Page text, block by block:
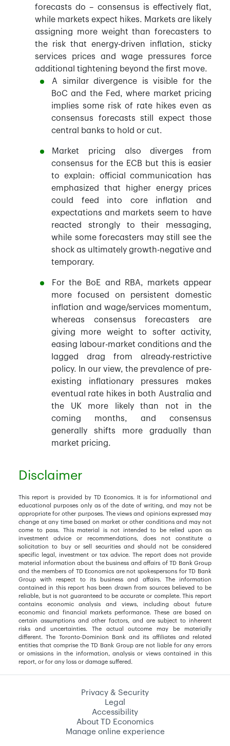
forecasts do – consensus is effectively flat,
while markets expect hikes. Markets are likely
assigning more weight than forecasters to
the risk that energy-driven inflation, sticky
services prices and wage pressures force
additional tightening beyond the first move.
A similar divergence is visible for the
BoC and the Fed, where market pricing
implies some risk of rate hikes even as
consensus forecasts still expect those
central banks to hold or cut.
Market pricing also diverges from
consensus for the ECB but this is easier
to explain: official communication has
emphasized that higher energy prices
could feed into core inflation and
expectations and markets seem to have
reacted strongly to their messaging,
while some forecasters may still see the
shock as ultimately growth-negative and
temporary.
For the BoE and RBA, markets appear
more focused on persistent domestic
inflation and wage/services momentum,
whereas consensus forecasters are
giving more weight to softer activity,
easing labour-market conditions and the
lagged drag from already-restrictive
policy. In our view, the prevalence of pre-
existing inflationary pressures makes
eventual rate hikes in both Australia and
the UK more likely than not in the
coming months, and consensus
generally shifts more gradually than
market pricing.
Disclaimer
This report is provided by TD Economics. It is for informational and
educational purposes only as of the date of writing, and may not be
appropriate for other purposes. The views and opinions expressed may
change at any time based on market or other conditions and may not
come to pass. This material is not intended to be relied upon as
investment advice or recommendations, does not constitute a
solicitation to buy or sell securities and should not be considered
specific legal, investment or tax advice. The report does not provide
material information about the business and affairs of TD Bank Group
and the members of TD Economics are not spokespersons for TD Bank
Group with respect to its business and affairs. The information
contained in this report has been drawn from sources believed to be
reliable, but is not guaranteed to be accurate or complete. This report
contains economic analysis and views, including about future
economic and financial markets performance. These are based on
certain assumptions and other factors, and are subject to inherent
risks and uncertainties. The actual outcome may be materially
different. The Toronto-Dominion Bank and its affiliates and related
entities that comprise the TD Bank Group are not liable for any errors
or omissions in the information, analysis or views contained in this
report, or for any loss or damage suffered.
Privacy & Security
Legal
Accessibility
About TD Economics
Manage online experience